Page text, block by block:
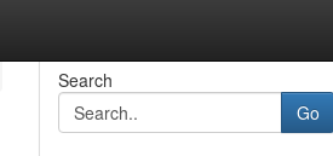
Search
Go